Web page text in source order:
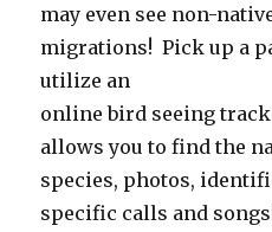
may even see non-
migrations! Pick up a
utilize an
online bird seeing
allows you to find the
species, photos,
specific calls and